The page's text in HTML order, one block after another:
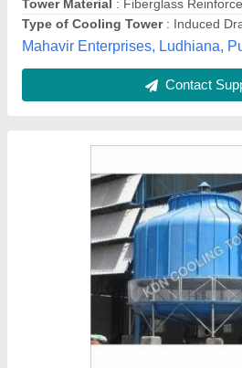
Contact
Water Cooling Tower